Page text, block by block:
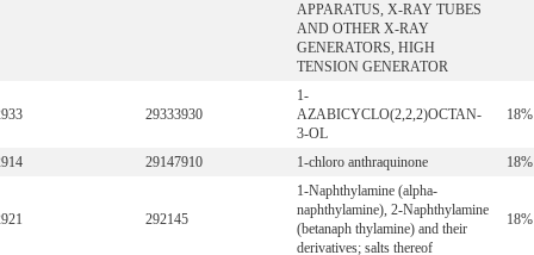
APPARATUS, X-RAY TUBES
AND OTHER X-RAY
GENERATORS, HIGH
TENSION GENERATOR
29333930
1-
AZABICYCLO(2,2,2)OCTAN-
3-OL
18%
29147910 1-chloro anthraquinone 18%
292145
1-Naphthylamine (alpha-
naphthylamine), 2-Naphthylamine
(betanaph thylamine) and their
derivatives; salts thereof
18%